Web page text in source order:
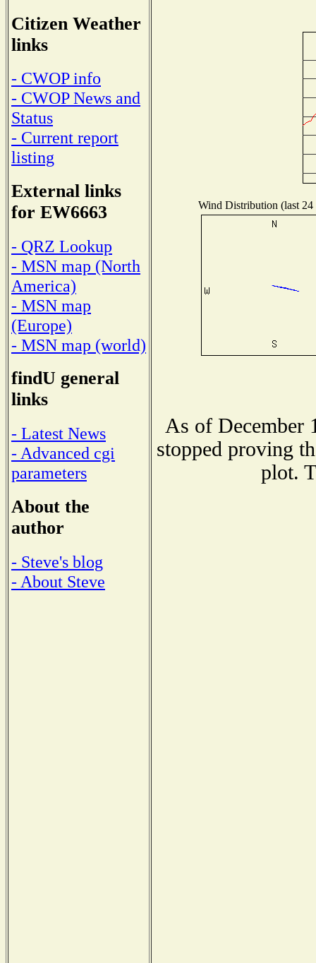
Citizen Weather
links
- CWOP info
- CWOP News and
Status
- Current report
listing
External links
for EW6663
- QRZ Lookup
- MSN map (North
America)
- MSN map
(Europe)
- MSN map (world)
findU general
links
- Latest News
- Advanced cgi
parameters
About the
author
- Steve's blog
- About Steve
Wind Distribution (last 24
As of December
stopped proving
plot.